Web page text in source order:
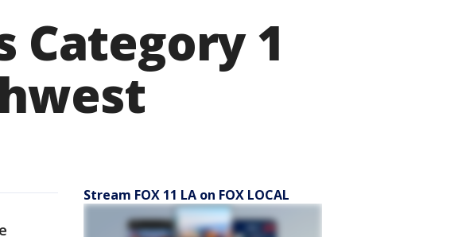
Category 1
Stream FOX 11 LA on FOX LOCAL